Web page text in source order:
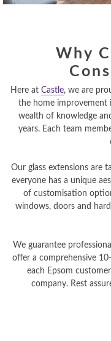
Why
Here at Castle, we are
the home improvement
wealth of knowledge
years. Each team
Our glass extensions are
everyone has a unique
of customisation
windows, doors and
We guarantee
offer a comprehensive
each Epsom
company. Rest